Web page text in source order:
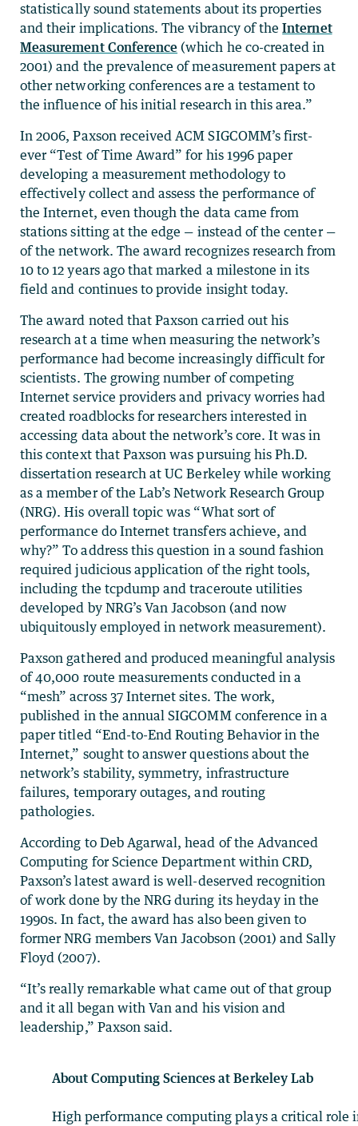
statistically sound statements about its properties
and their implications. The vibrancy of theInternet
Measurement Conference (which he co-created in
2001) and the prevalence of measurement papers at
other networking conferences are a testament to
the influence of his initial research in this area.”
In 2006, Paxson received ACM SIGCOMM’s first-
ever “Test of Time Award” for his 1996 paper
developing a measurement methodology to
effectively collect and assess the performance of
the Internet, even though the data came from
stations sitting at the edge — instead of the center —
of the network. The award recognizes research from
10 to 12 years ago that marked a milestone in its
field and continues to provide insight today.
The award noted that Paxson carried out his
research at a time when measuring the network’s
performance had become increasingly difficult for
scientists. The growing number of competing
Internet service providers and privacy worries had
created roadblocks for researchers interested in
accessing data about the network’s core. It was in
this context that Paxson was pursuing his Ph.D.
dissertation research at UC Berkeley while working
as a member of the Lab’s Network Research Group
(NRG). His overall topic was “What sort of
performance do Internet transfers achieve, and
why?” To address this question in a sound fashion
required judicious application of the right tools,
including the tcpdump and traceroute utilities
developed by NRG’s Van Jacobson (and now
ubiquitously employed in network measurement).
Paxson gathered and produced meaningful analysis
of 40,000 route measurements conducted in a
“mesh” across 37 Internet sites. The work,
published in the annual SIGCOMM conference in a
paper titled “End-to-End Routing Behavior in the
Internet,” sought to answer questions about the
network’s stability, symmetry, infrastructure
failures, temporary outages, and routing
pathologies.
According to Deb Agarwal, head of the Advanced
Computing for Science Department within CRD,
Paxson’s latest award is well-deserved recognition
of work done by the NRG during its heyday in the
1990s. In fact, the award has also been given to
former NRG members Van Jacobson (2001) and Sally
Floyd (2007).
“It’s really remarkable what came out of that group
and it all began with Van and his vision and
leadership,” Paxson said.
About Computing Sciences at Berkeley Lab
High performance computing plays a critical role